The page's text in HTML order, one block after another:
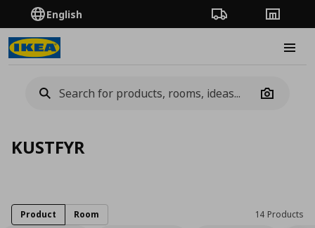
English Order TrackingStores
Camera
KUSTFYR
14 Products
Product Room